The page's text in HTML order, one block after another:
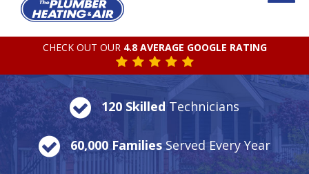
CHECK OUT OUR 4.8 AVERAGE GOOGLE RATING
120 SkilledTechnicians
60,000 FamiliesServed Every Year